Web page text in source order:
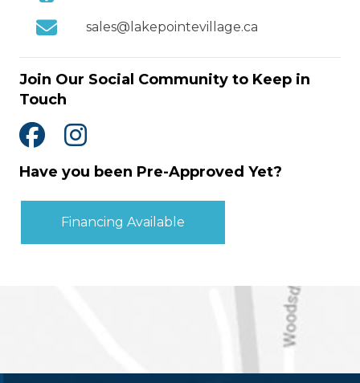
sales@lakepointevillage.ca
Join Our Social Community to Keep in
Touch
Have you been Pre-Approved Yet?
Financing Available